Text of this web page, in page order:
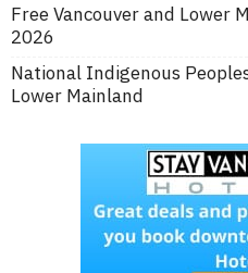
Free Vancouver and Lower
2026
National Indigenous
Lower Mainland